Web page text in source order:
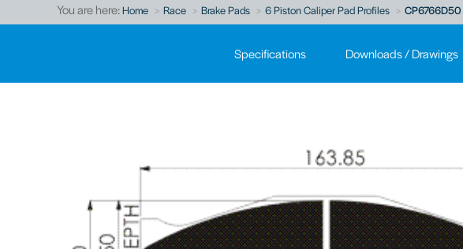
You are here:Home Race Brake Pads 6 Piston Caliper Pad Profiles CP6766D50
Specifications Downloads / Drawings